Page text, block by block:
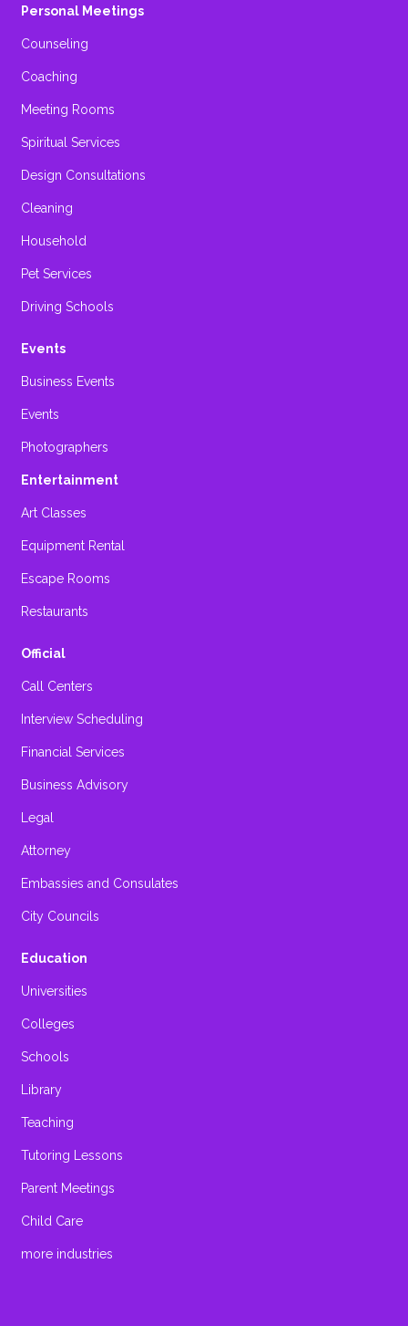
Personal Meetings
Counseling
Coaching
Meeting Rooms
Spiritual Services
Design Consultations
Cleaning
Household
Pet Services
Driving Schools
Events
Business Events
Events
Photographers
Entertainment
Art Classes
Equipment Rental
Escape Rooms
Restaurants
Official
Call Centers
Interview Scheduling
Financial Services
Business Advisory
Legal
Attorney
Embassies and Consulates
City Councils
Education
Universities
Colleges
Schools
Library
Teaching
Tutoring Lessons
Parent Meetings
Child Care
more industries